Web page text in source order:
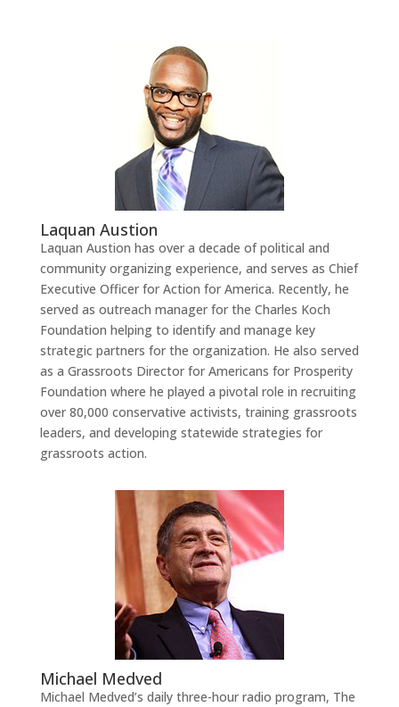
Laquan Austion
Laquan Austion has over a decade of political and
community organizing experience, and serves as Chief
Executive Officer for Action for America. Recently, he
served as outreach manager for the Charles Koch
Foundation helping to identify and manage key
strategic partners for the organization. He also served
as a Grassroots Director for Americans for Prosperity
Foundation where he played a pivotal role in recruiting
over 80,000 conservative activists, training grassroots
leaders, and developing statewide strategies for
grassroots action.
Michael Medved
Michael Medved’s daily three-hour radio program, The